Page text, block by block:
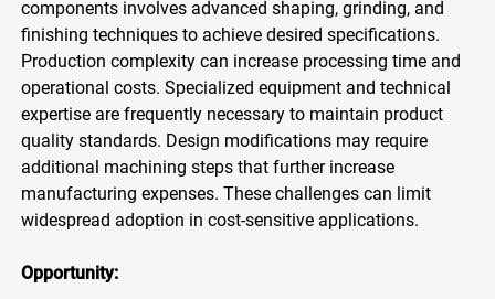
components involves advanced shaping, grinding, and
finishing techniques to achieve desired specifications.
Production complexity can increase processing time and
operational costs. Specialized equipment and technical
expertise are frequently necessary to maintain product
quality standards. Design modifications may require
additional machining steps that further increase
manufacturing expenses. These challenges can limit
widespread adoption in cost-sensitive applications.
Opportunity: